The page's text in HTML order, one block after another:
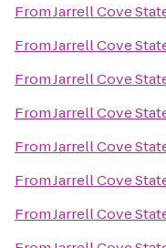
FromJarrell Cove
FromJarrell Cove
FromJarrell Cove
FromJarrell Cove
FromJarrell Cove
FromJarrell Cove
FromJarrell Cove